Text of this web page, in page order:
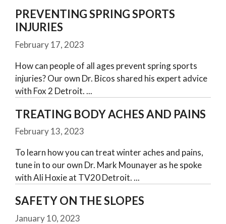
PREVENTING SPRING SPORTS
INJURIES
February 17, 2023
How can people of all ages prevent spring sports
injuries? Our own Dr. Bicos shared his expert advice
with Fox 2 Detroit.
TREATING BODY ACHES AND PAINS
February 13, 2023
To learn how you can treat winter aches and pains,
tune in to our own Dr. Mark Mounayer as he spoke
with Ali Hoxie at TV20 Detroit.
SAFETY ON THE SLOPES
January 10, 2023